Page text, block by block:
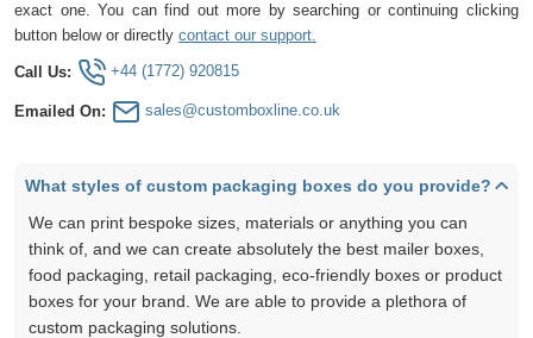
exact one. You can find out more by searching or continuing clicking
button below or directly contact our support.
Call Us: +44 (1772) 920815
Emailed On: sales@customboxline.co.uk
What styles of custom packaging boxes do you provide?
We can print bespoke sizes, materials or anything you can
think of, and we can create absolutely the best mailer boxes,
food packaging, retail packaging, eco-friendly boxes or product
boxes for your brand. We are able to provide a plethora of
custom packaging solutions.